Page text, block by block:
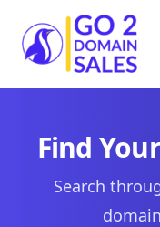
Go2DomainSales
Find
Search